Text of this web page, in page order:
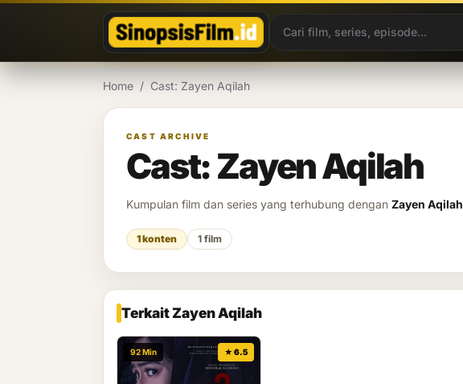
Home / Cast: Zayen Aqilah
CAST ARCHIVE
Cast: Zayen Aqilah
Kumpulan film dan series yang terhubung dengan Zayen Aqilah
1 konten 1 film
Terkait Zayen Aqilah
92 Min ★ 6.5